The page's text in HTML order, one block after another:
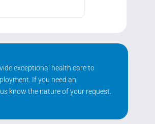
exceptional health care to
If you need an
know the nature of your request.